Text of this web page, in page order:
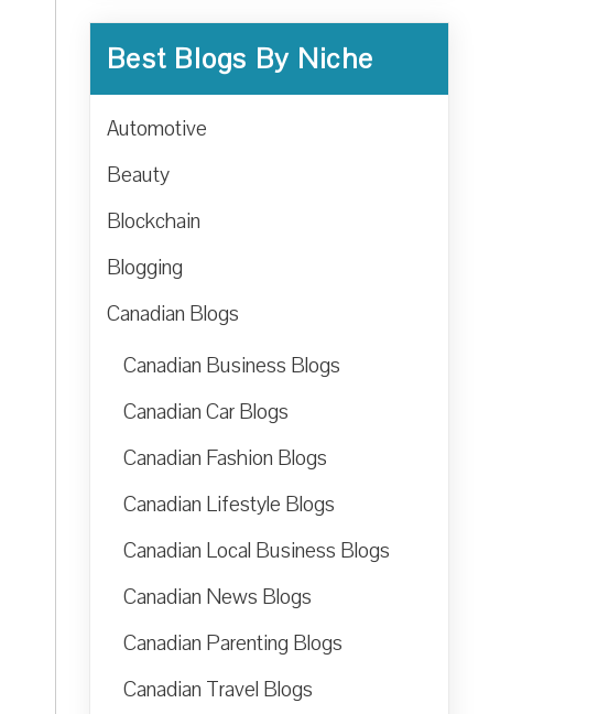
Best Blogs By Niche
Automotive
Beauty
Blockchain
Blogging
Canadian Blogs
Canadian Business Blogs
Canadian Car Blogs
Canadian Fashion Blogs
Canadian Lifestyle Blogs
Canadian Local Business Blogs
Canadian News Blogs
Canadian Parenting Blogs
Canadian Travel Blogs